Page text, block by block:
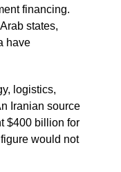
financing.
states,
have
logistics,
Iranian source
$400 billion for
would not